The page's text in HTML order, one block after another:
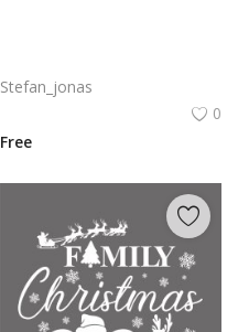
Stefan_jonas
0
Free